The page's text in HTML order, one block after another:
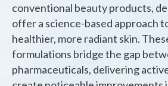
conventional beauty products,
offer a science-based approach
healthier, more radiant skin.
formulations bridge the gap
pharmaceuticals, delivering